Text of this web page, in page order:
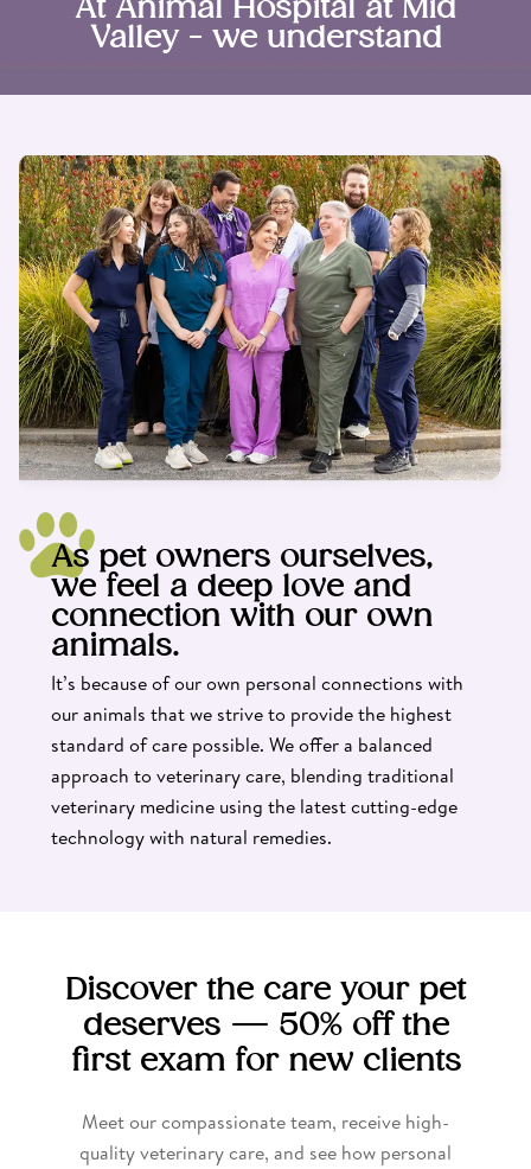
Valley - we understand
As pet owners ourselves,
we feel a deep love and
connection with our own
animals.
It’s because of our own personal connections with
our animals that we strive to provide the highest
standard of care possible. We offer a balanced
approach to veterinary care, blending traditional
veterinary medicine using the latest cutting-edge
technology with natural remedies.
Discover the care your pet
deserves — 50% off the
first exam for new clients
Meet our compassionate team, receive high-
quality veterinary care, and see how personal